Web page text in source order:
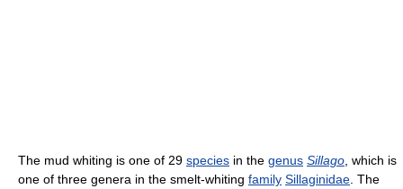
The mud whiting is one of 29 species in the genus Sillago , which is
one of three genera in the smelt-whiting family Sillaginidae . The